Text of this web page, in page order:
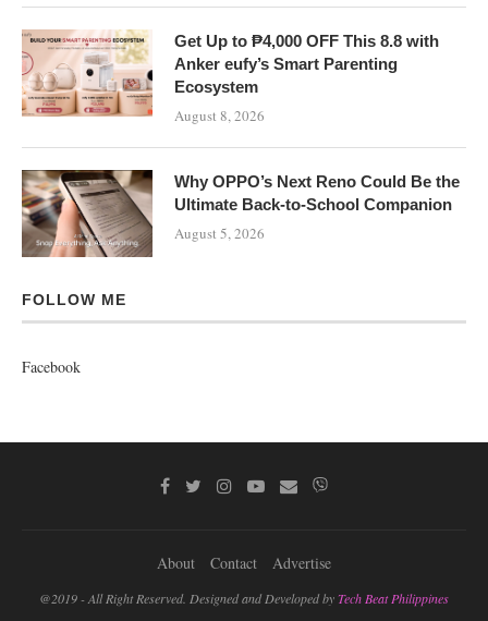
Get Up to ₱4,000 OFF This 8.8 with
Anker eufy’s Smart Parenting
Ecosystem
August 8, 2026
Why OPPO’s Next Reno Could Be the
Ultimate Back-to-School Companion
August 5, 2026
FOLLOW ME
Facebook
About Contact Advertise
@2019 - All Right Reserved. Designed and Developed byTech Beat Philippines